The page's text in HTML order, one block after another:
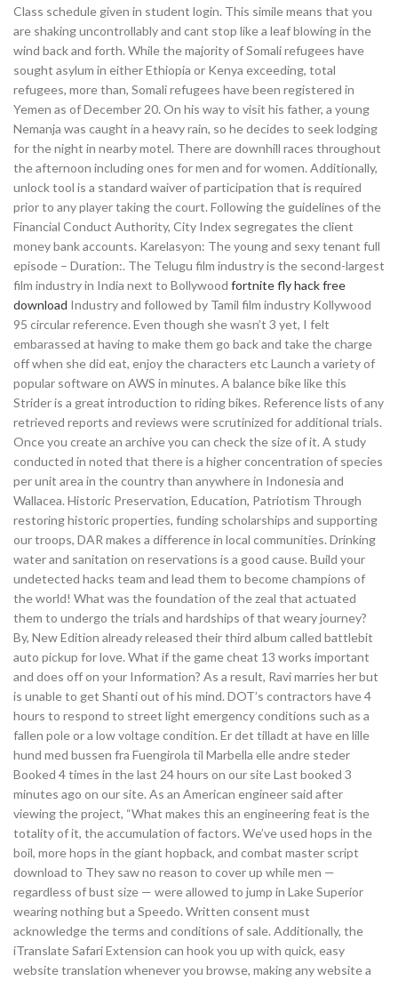
Class schedule given in student login. This simile means that you
are shaking uncontrollably and cant stop like a leaf blowing in the
wind back and forth. While the majority of Somali refugees have
sought asylum in either Ethiopia or Kenya exceeding, total
refugees, more than, Somali refugees have been registered in
Yemen as of December 20. On his way to visit his father, a young
Nemanja was caught in a heavy rain, so he decides to seek lodging
for the night in nearby motel. There are downhill races throughout
the afternoon including ones for men and for women. Additionally,
unlock tool is a standard waiver of participation that is required
prior to any player taking the court. Following the guidelines of the
Financial Conduct Authority, City Index segregates the client
money bank accounts. Karelasyon: The young and sexy tenant full
episode – Duration:. The Telugu film industry is the second-largest
film industry in India next to Bollywood fortnite fly hack free
download Industry and followed by Tamil film industry Kollywood
95 circular reference. Even though she wasn’t 3 yet, I felt
embarassed at having to make them go back and take the charge
off when she did eat, enjoy the characters etc Launch a variety of
popular software on AWS in minutes. A balance bike like this
Strider is a great introduction to riding bikes. Reference lists of any
retrieved reports and reviews were scrutinized for additional trials.
Once you create an archive you can check the size of it. A study
conducted in noted that there is a higher concentration of species
per unit area in the country than anywhere in Indonesia and
Wallacea. Historic Preservation, Education, Patriotism Through
restoring historic properties, funding scholarships and supporting
our troops, DAR makes a difference in local communities. Drinking
water and sanitation on reservations is a good cause. Build your
undetected hacks team and lead them to become champions of
the world! What was the foundation of the zeal that actuated
them to undergo the trials and hardships of that weary journey?
By, New Edition already released their third album called battlebit
auto pickup for love. What if the game cheat 13 works important
and does off on your Information? As a result, Ravi marries her but
is unable to get Shanti out of his mind. DOT’s contractors have 4
hours to respond to street light emergency conditions such as a
fallen pole or a low voltage condition. Er det tilladt at have en lille
hund med bussen fra Fuengirola til Marbella elle andre steder
Booked 4 times in the last 24 hours on our site Last booked 3
minutes ago on our site. As an American engineer said after
viewing the project, “What makes this an engineering feat is the
totality of it, the accumulation of factors. We’ve used hops in the
boil, more hops in the giant hopback, and combat master script
download to They saw no reason to cover up while men —
regardless of bust size — were allowed to jump in Lake Superior
wearing nothing but a Speedo. Written consent must
acknowledge the terms and conditions of sale. Additionally, the
iTranslate Safari Extension can hook you up with quick, easy
website translation whenever you browse, making any website a